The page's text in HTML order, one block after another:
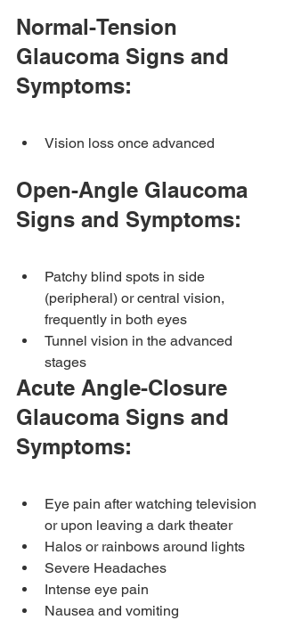
Normal-Tension
Glaucoma Signs and
Symptoms:
Vision loss once advanced
Open-Angle Glaucoma
Signs and Symptoms:
Patchy blind spots in side
(peripheral) or central vision,
frequently in both eyes
Tunnel vision in the advanced
stages
Acute Angle-Closure
Glaucoma Signs and
Symptoms:
Eye pain after watching television
or upon leaving a dark theater
Halos or rainbows around lights
Severe Headaches
Intense eye pain
Nausea and vomiting